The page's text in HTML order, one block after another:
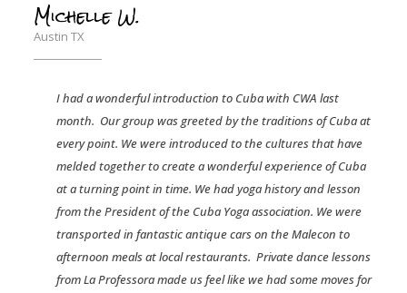
Michelle W.
Austin TX
I had a wonderful introduction to Cuba with CWA last
month. Our group was greeted by the traditions of Cuba at
every point. We were introduced to the cultures that have
melded together to create a wonderful experience of Cuba
at a turning point in time. We had yoga history and lesson
from the President of the Cuba Yoga association. We were
transported in fantastic antique cars on the Malecon to
afternoon meals at local restaurants. Private dance lessons
from La Professora made us feel like we had some moves for